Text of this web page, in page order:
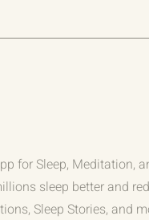
for Sleep, Meditation,
sleep better and
Sleep Stories, and